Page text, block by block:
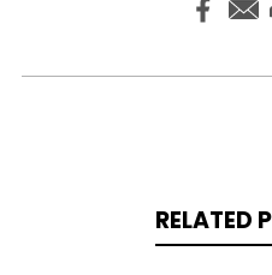
RELATED